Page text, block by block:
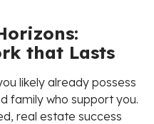
that Lasts
likely already possess
family who support you.
real estate success